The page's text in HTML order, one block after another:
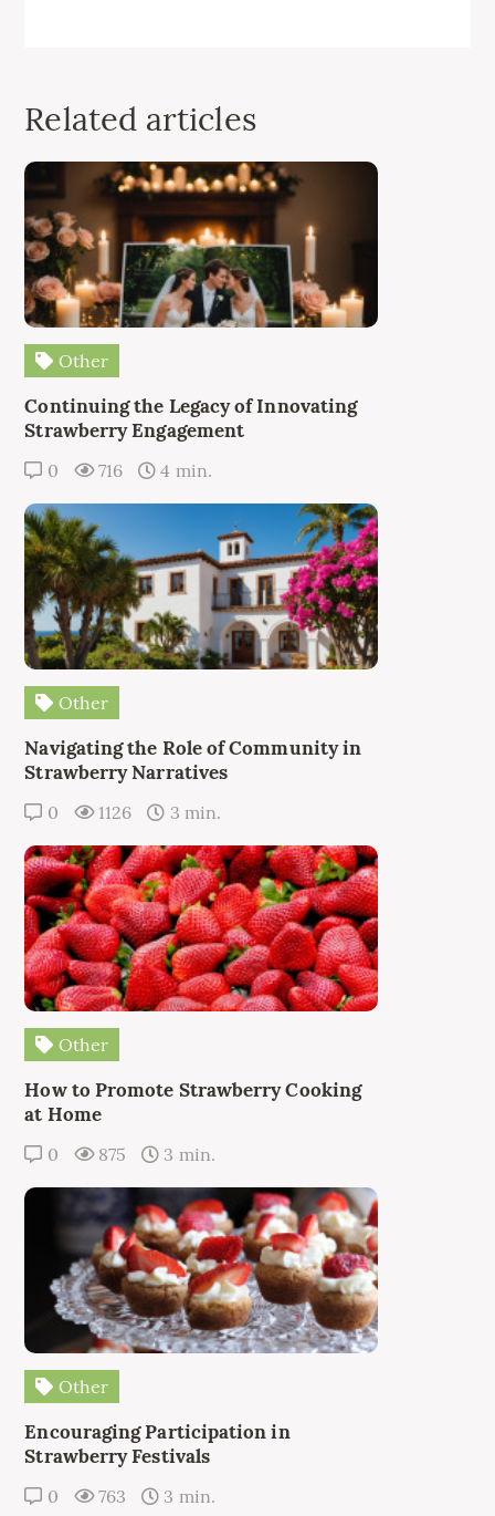
Related articles
Other
Continuing the Legacy of Innovating
Strawberry Engagement
0 716 4 min.
Other
Navigating the Role of Community in
Strawberry Narratives
0 1126 3 min.
Other
How to Promote Strawberry Cooking
at Home
0 875 3 min.
Other
Encouraging Participation in
Strawberry Festivals
0 763 3 min.